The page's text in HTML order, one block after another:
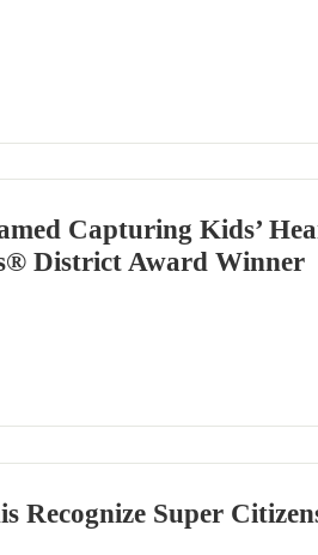
Capturing Kids’
District Award Winner
Recognize Super